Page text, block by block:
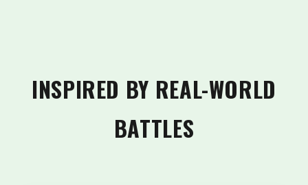
INSPIRED BY REAL-WORLD
BATTLES